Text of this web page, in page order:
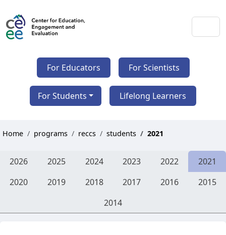
For Educators For Scientists
For Students Lifelong Learners
Home programs reccs students 2021
2026 2025 2024 2023 2022
2021
2020
2019 2018 2017 2016
2015
2014